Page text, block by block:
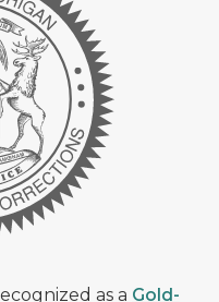
as a Gold-